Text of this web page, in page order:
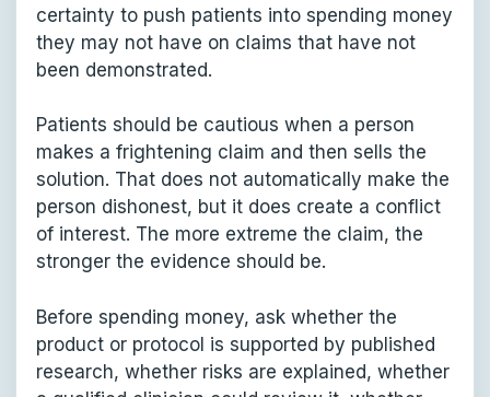
certainty to push patients into spending money
they may not have on claims that have not
been demonstrated.
Patients should be cautious when a person
makes a frightening claim and then sells the
solution. That does not automatically make the
person dishonest, but it does create a conflict
of interest. The more extreme the claim, the
stronger the evidence should be.
Before spending money, ask whether the
product or protocol is supported by published
research, whether risks are explained, whether